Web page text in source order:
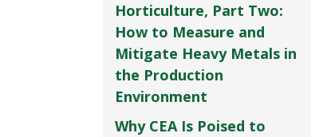
Horticulture, Part Two:
How to Measure and
Mitigate Heavy Metals in
the Production
Environment
Why CEA Is Poised to